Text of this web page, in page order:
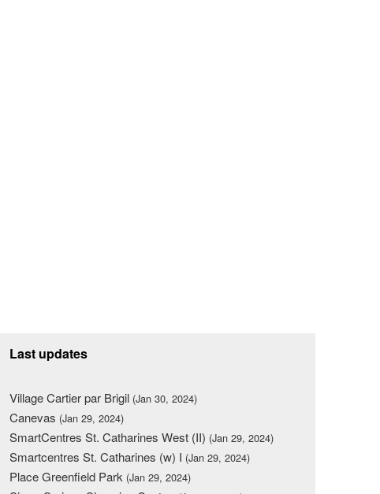
Last updates
Village Cartier par Brigil (Jan 30, 2024)
Canevas (Jan 29, 2024)
SmartCentres St. Catharines West (II) (Jan 29, 2024)
Smartcentres St. Catharines (w) I (Jan 29, 2024)
Place Greenfield Park (Jan 29, 2024)